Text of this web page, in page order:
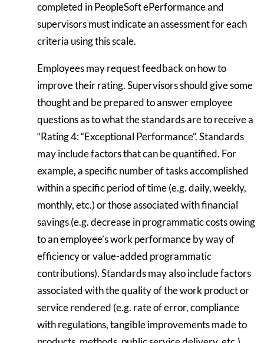
completed in PeopleSoft ePerformance and
supervisors must indicate an assessment for each
criteria using this scale.
Employees may request feedback on how to
improve their rating. Supervisors should give some
thought and be prepared to answer employee
questions as to what the standards are to receive a
“Rating 4: “Exceptional Performance”. Standards
may include factors that can be quantified. For
example, a specific number of tasks accomplished
within a specific period of time (e.g. daily, weekly,
monthly, etc.) or those associated with financial
savings (e.g. decrease in programmatic costs owing
to an employee’s work performance by way of
efficiency or value-added programmatic
contributions). Standards may also include factors
associated with the quality of the work product or
service rendered (e.g. rate of error, compliance
with regulations, tangible improvements made to